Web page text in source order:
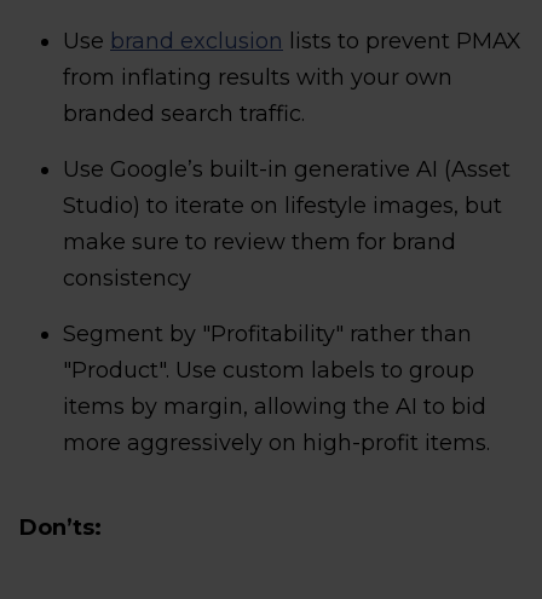
Use brand exclusion lists to prevent PMAX
from inflating results with your own
branded search traffic.
Use Google’s built-in generative AI (Asset
Studio) to iterate on lifestyle images, but
make sure to review them for brand
consistency
Segment by "Profitability" rather than
"Product". Use custom labels to group
items by margin, allowing the AI to bid
more aggressively on high-profit items.
Don’ts: